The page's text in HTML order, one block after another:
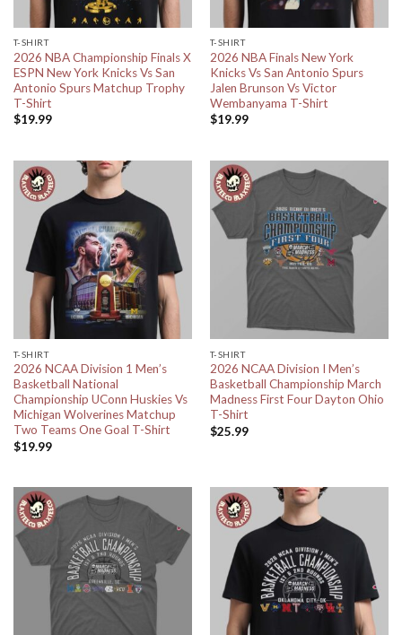
T-SHIRT
2026 NBA Championship Finals X
ESPN New York Knicks Vs San
Antonio Spurs Matchup Trophy
T-Shirt
$19.99
T-SHIRT
2026 NBA Finals New York
Knicks Vs San Antonio Spurs
Jalen Brunson Vs Victor
Wembanyama T-Shirt
$19.99
T-SHIRT
2026 NCAA Division 1 Men’s
Basketball National
Championship UConn Huskies Vs
Michigan Wolverines Matchup
Two Teams One Goal T-Shirt
$19.99
T-SHIRT
2026 NCAA Division I Men’s
Basketball Championship March
Madness First Four Dayton Ohio
T-Shirt
$25.99